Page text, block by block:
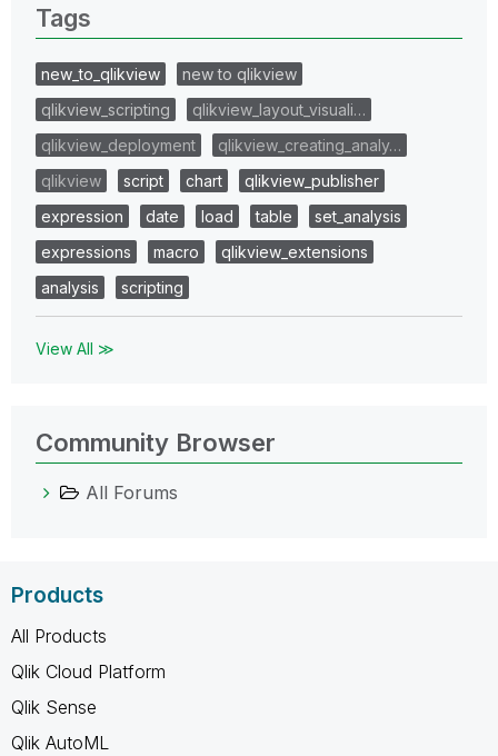
Tags
new_to_qlikview
new to qlikview
qlikview_scripting
qlikview_layout_visuali…
qlikview_deployment
qlikview_creating_analy…
qlikview
script chart
qlikview_publisher
expression
date load table
set_analysis
expressions
macro
qlikview_extensions
analysis
scripting
View All ≫
Community Browser
All Forums
Products
All Products
Qlik Cloud Platform
Qlik Sense
Qlik AutoML